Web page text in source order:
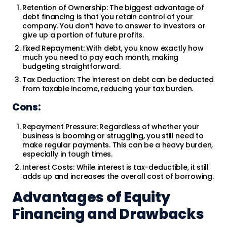
Retention of Ownership: The biggest advantage of
debt financing is that you retain control of your
company. You don’t have to answer to investors or
give up a portion of future profits.
Fixed Repayment: With debt, you know exactly how
much you need to pay each month, making
budgeting straightforward.
Tax Deduction: The interest on debt can be deducted
from taxable income, reducing your tax burden.
Cons:
Repayment Pressure: Regardless of whether your
business is booming or struggling, you still need to
make regular payments. This can be a heavy burden,
especially in tough times.
Interest Costs: While interest is tax-deductible, it still
adds up and increases the overall cost of borrowing.
Advantages of Equity
Financing and Drawbacks